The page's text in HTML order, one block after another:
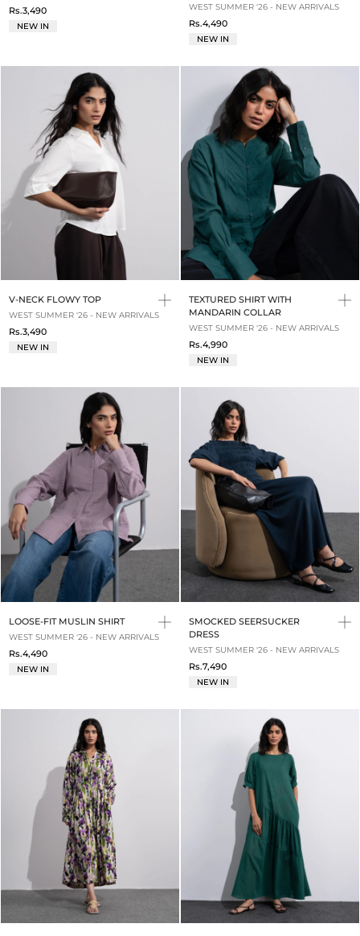
Rs.3,490
NEW IN
WEST SUMMER '26 - NEW ARRIVALS
Rs.4,490
NEW IN
V-NECK FLOWY TOP
WEST SUMMER '26 - NEW ARRIVALS
Rs.3,490
NEW IN
TEXTURED SHIRT WITH
MANDARIN COLLAR
WEST SUMMER '26 - NEW ARRIVALS
Rs.4,990
NEW IN
LOOSE-FIT MUSLIN SHIRT
WEST SUMMER '26 - NEW ARRIVALS
Rs.4,490
NEW IN
SMOCKED SEERSUCKER
DRESS
WEST SUMMER '26 - NEW ARRIVALS
Rs.7,490
NEW IN